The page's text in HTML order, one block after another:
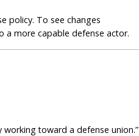
policy. To see changes
a more capable defense actor.
working toward a defense union.”